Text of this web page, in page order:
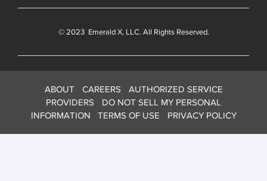
© 2023 Emerald X, LLC. All Rights Reserved.
ABOUT CAREERS
AUTHORIZED SERVICE
PROVIDERS
DO NOT SELL MY PERSONAL
INFORMATION
TERMS OF USE PRIVACY POLICY